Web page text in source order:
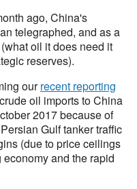
ago, China's
telegraphed, and as a
oil it does need it
reserves).
ourrecent reporting
oil imports to China
2017 because of
Gulf tanker traffic
(due to price ceilings
and the rapid